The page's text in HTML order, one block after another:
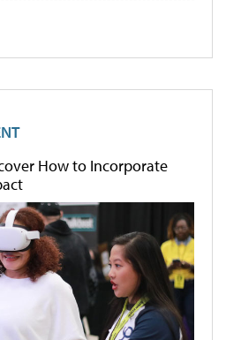
How to Incorporate